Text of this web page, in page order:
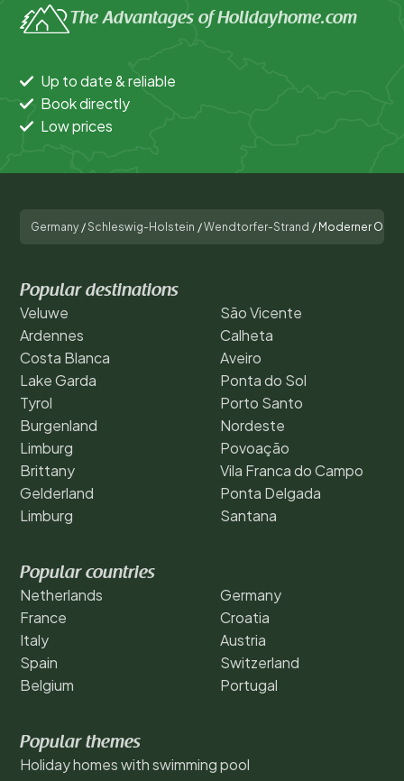
The Advantages of Holidayhome.com
Up to date & reliable
Book directly
Low prices
Germany /Schleswig-Holstein /Wendtorfer-Strand / Moderner
Popular destinations
Veluwe
Ardennes
Costa Blanca
Lake Garda
Tyrol
Burgenland
Limburg
Brittany
Gelderland
Limburg
São Vicente
Calheta
Aveiro
Ponta do Sol
Porto Santo
Nordeste
Povoação
Vila Franca do Campo
Ponta Delgada
Santana
Popular countries
Netherlands
France
Italy
Spain
Belgium
Germany
Croatia
Austria
Switzerland
Portugal
Popular themes
Holiday homes with swimming pool